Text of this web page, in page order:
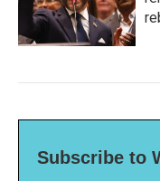
Subscribe to